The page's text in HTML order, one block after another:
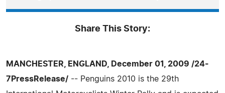
Share This Story:
MANCHESTER, ENGLAND, December 01, 2009 /24-
7PressRelease/ -- Penguins 2010 is the 29th